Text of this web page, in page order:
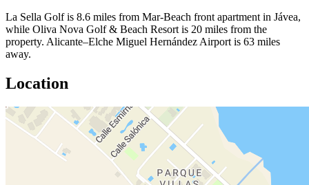
La Sella Golf is 8.6 miles from Mar-Beach front apartment in Jávea,
while Oliva Nova Golf & Beach Resort is 20 miles from the
property. Alicante–Elche Miguel Hernández Airport is 63 miles
away.
Location